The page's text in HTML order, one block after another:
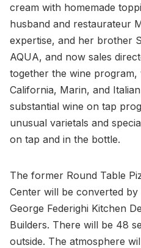
cream with homemade
husband and restaurateur
expertise, and her brother
AQUA, and now sales
together the wine program,
California, Marin, and
substantial wine on tap
unusual varietals and
on tap and in the bottle.
The former Round Table
Center will be converted
George Federighi Kitchen
Builders. There will be 48
outside. The atmosphere